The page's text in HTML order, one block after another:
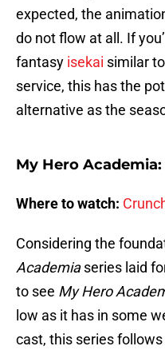
expected, the
do not flow at all. If
fantasy isekai similar to
service, this has the
alternative as the
My Hero
Where to watch:
Considering the
Academiaseries laid
to see My Hero
low as it has in some
cast, this series